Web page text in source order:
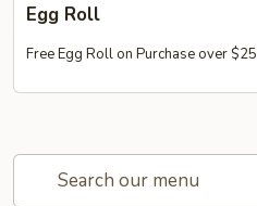
Egg Roll
Free Egg Roll on Purchase over $25